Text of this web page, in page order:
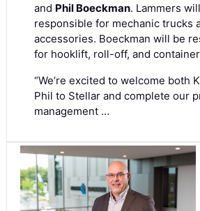
and Phil Boeckman. Lammers
responsible for mechanic trucks
accessories. Boeckman will be
for hooklift, roll-off, and
“We’re excited to welcome both
Phil to Stellar and complete our
management …